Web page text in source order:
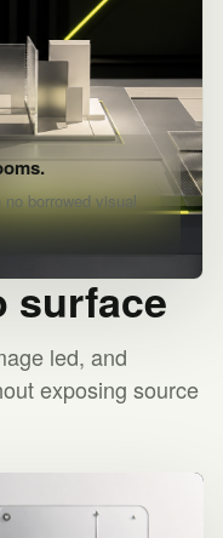
borrowed visual
surface
led, and
exposing source